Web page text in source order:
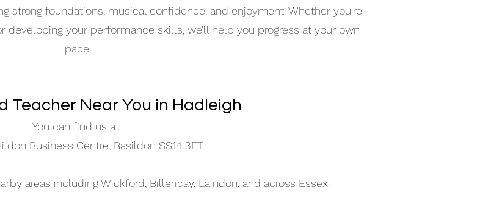
strong foundations, musical confidence, and enjoyment. Whether you're
developing your performance skills, we’ll help you progress at your own
pace.
Teacher Near You in Hadleigh
You can find us at:
Business Centre, Basildon SS14 3FT
areas including Wickford, Billericay, Laindon, and across Essex.